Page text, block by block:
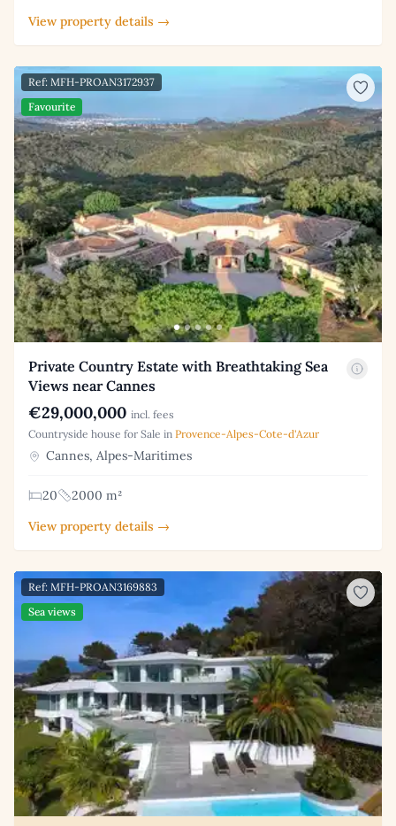
View property details →
Ref: MFH-PROAN3172937
Favourite
Private Country Estate with Breathtaking Sea
Views near Cannes
€29,000,000 incl. fees
Countryside house for Sale in Provence-Alpes-Cote-d'Azur
Cannes, Alpes-Maritimes
20
2000 m²
View property details →
Ref: MFH-PROAN3169883
Sea views